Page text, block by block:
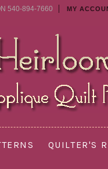
540-894-7660 MY
QUILTER'S